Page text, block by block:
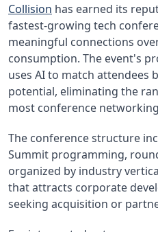
Collision has earned its
fastest-growing tech
meaningful connections
consumption. The event's
uses AI to match attendees
potential, eliminating the
most conference
The conference structure
Summit programming,
organized by industry
that attracts corporate
seeking acquisition or